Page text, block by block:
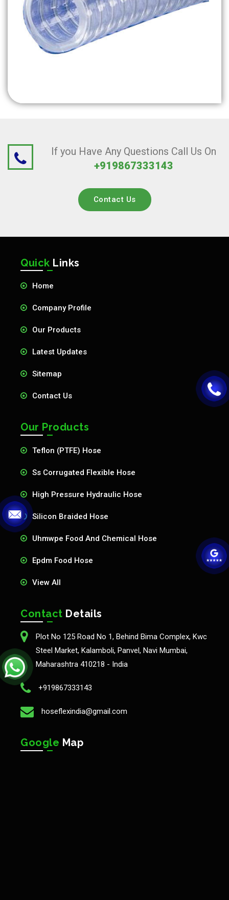
If you Have Any Questions Call Us On
+919867333143
Contact Us
Quick Links
Home
Company Profile
Our Products
Latest Updates
Sitemap
Contact Us
Our Products
Teflon (PTFE) Hose
Ss Corrugated Flexible Hose
High Pressure Hydraulic Hose
Silicon Braided Hose
Uhmwpe Food And Chemical Hose
Epdm Food Hose
View All
Contact Details
Plot No 125 Road No 1, Behind Bima Complex, Kwc
Steel Market, Kalamboli, Panvel, Navi Mumbai,
Maharashtra 410218 - India
+919867333143
hoseflexindia@gmail.com
Google Map